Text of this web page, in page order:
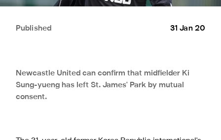
Published 31 Jan 20
Newcastle United can confirm that midfielder Ki
Sung-yueng has left St. James' Park by mutual
consent.